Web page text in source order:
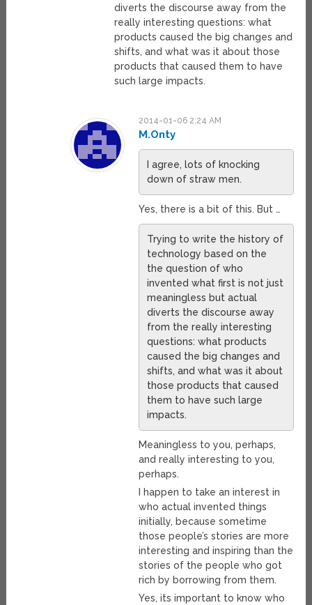
diverts the discourse away from the
really interesting questions: what
products caused the big changes and
shifts, and what was it about those
products that caused them to have
such large impacts.
2014-01-06 2:24 AM
M.Onty
I agree, lots of knocking
down of straw men.
Yes, there is a bit of this. But …
Trying to write the history of
technology based on the
the question of who
invented what first is not just
meaningless but actual
diverts the discourse away
from the really interesting
questions: what products
caused the big changes and
shifts, and what was it about
those products that caused
them to have such large
impacts.
Meaningless to you, perhaps,
and really interesting to you,
perhaps.
I happen to take an interest in
who actual invented things
initially, because sometime
those people’s stories are more
interesting and inspiring than the
stories of the people who got
rich by borrowing from them.
Yes, its important to know who